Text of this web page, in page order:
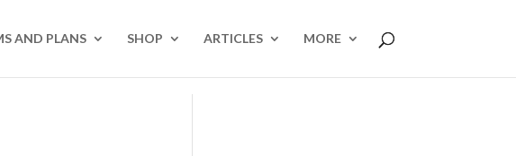
AND PLANS SHOP ARTICLES MORE